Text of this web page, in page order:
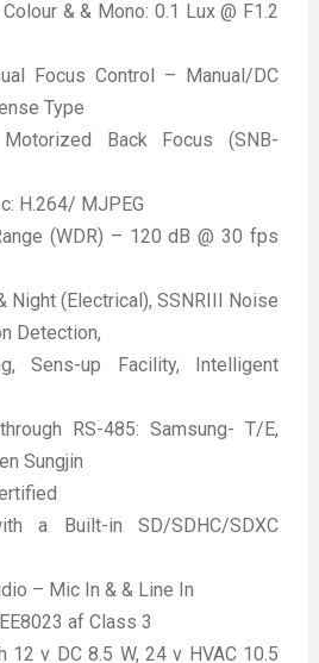
& & Mono: 0.1 Lux @ F1.2
Focus Control – Manual/DC
Type
Back Focus (SNB-
H.264/ MJPEG
(WDR) – 120 dB @ 30 fps
Night (Electrical), SSNRIII Noise
Detection,
Sens-up Facility, Intelligent
RS-485: Samsung- T/E,
Sungjin
a Built-in SD/SDHC/SDXC
– Mic In & & Line In
af Class 3
12 v DC 8.5 W, 24 v HVAC 10.5